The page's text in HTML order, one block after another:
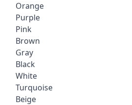
Orange
Purple
Pink
Brown
Gray
Black
White
Turquoise
Beige